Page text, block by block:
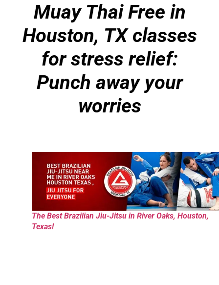
Muay Thai Free in
Houston, TX classes
for stress relief:
Punch away your
worries
The Best Brazilian Jiu-Jitsu in River Oaks, Houston,
Texas!